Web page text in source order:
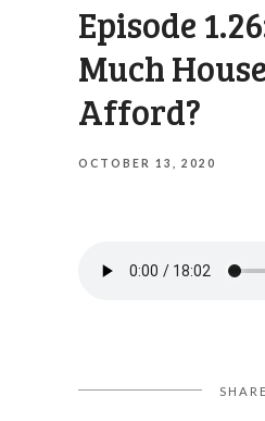
Episode
Much
Afford?
OCTOBER 13, 2020
SHARE